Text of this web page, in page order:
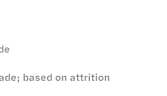
based on attrition